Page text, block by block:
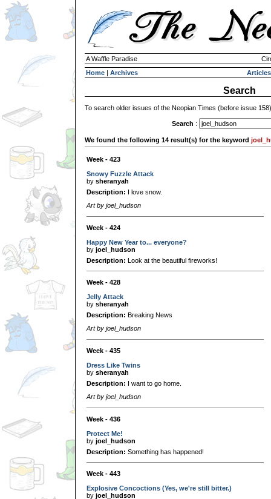
A Waffle Paradise
Home | Archives Articles
Search
To search older issues of the Neopian Times (before issue
Search :
We found the following 14 result(s) for the keyword
Week - 423
Snowy Fuzzle Attack
by sheranyah
Description: I love snow.
Art by joel_hudson
Week - 424
Happy New Year to... everyone?
by joel_hudson
Description: Look at the beautiful fireworks!
Week - 428
Jelly Attack
by sheranyah
Description: Breaking News
Art by joel_hudson
Week - 435
Dress Like Twins
by sheranyah
Description: I want to go home.
Art by joel_hudson
Week - 436
Protect Me!
by joel_hudson
Description: Something has happened!
Week - 443
Explosive Concoctions (Yes, we're still bitter.)
by joel_hudson